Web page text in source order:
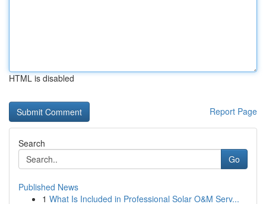
HTML is disabled
Report Page
Search
Go
Published News
1 What Is Included in Professional Solar O&M Serv...